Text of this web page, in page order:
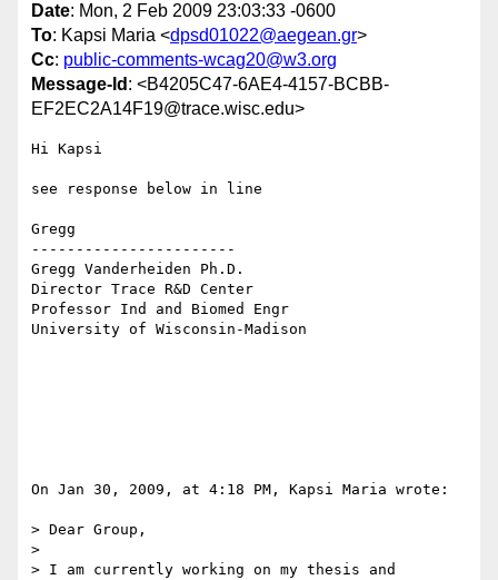
Date: Mon, 2 Feb 2009 23:03:33 -0600
To: Kapsi Maria <dpsd01022@aegean.gr>
Cc: public-comments-wcag20@w3.org
Message-Id : <B4205C47-6AE4-4157-BCBB-
EF2EC2A14F19@trace.wisc.edu>
Hi Kapsi
see response below in line
Gregg
-----------------------
Gregg Vanderheiden Ph.D.
Director Trace R&D Center
Professor Ind and Biomed Engr
University of Wisconsin-Madison
On Jan 30, 2009, at 4:18 PM, Kapsi Maria wrote:
> Dear Group,
>
> I am currently working on my thesis and